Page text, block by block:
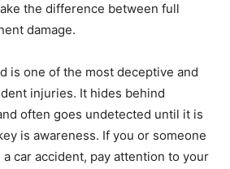
the difference between full
damage.
is one of the most deceptive and
injuries. It hides behind
often goes undetected until it is
is awareness. If you or someone
car accident, pay attention to your